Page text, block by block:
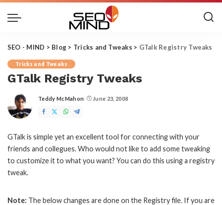
SEO - MIND > Blog > Tricks and Tweaks > GTalk Registry Tweaks
Tricks and Tweaks
GTalk Registry Tweaks
Posted
by
Teddy McMahon June 23, 2008
GTalk is simple yet an excellent tool for connecting with your
friends and collegues. Who would not like to add some tweaking
to customize it to what you want? You can do this using a registry
tweak.
Note: The below changes are done on the Registry file. If you are